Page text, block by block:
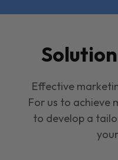
Effective
For us to achieve
to develop a